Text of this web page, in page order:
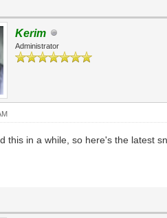
Kerim
Administrator
this in a while, so here's the latest